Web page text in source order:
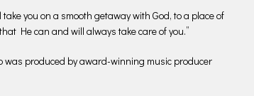
you on a smooth getaway with God, to a place of
He can and will always take care of you.”
was produced by award-winning music producer